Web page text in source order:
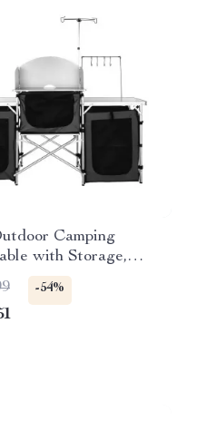
Camping
with Storage,
& Lamp Stand
-54%